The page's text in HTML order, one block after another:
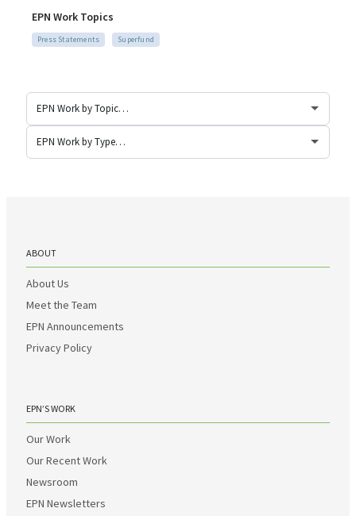
EPN Work Topics
Press Statements Superfund
ABOUT
About Us
Meet the Team
EPN Announcements
Privacy Policy
EPN’S WORK
Our Work
Our Recent Work
Newsroom
EPN Newsletters